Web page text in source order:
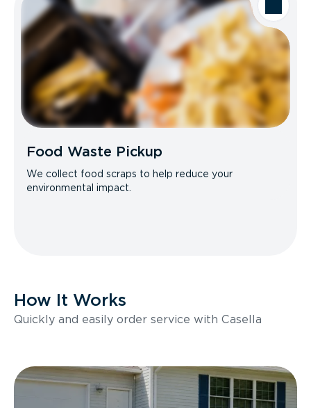
Food Waste Pickup
We collect food scraps to help reduce your
environmental impact.
How It Works
Quickly and easily order service with Casella